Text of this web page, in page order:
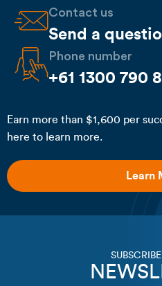
Contact us
Send a
Phone number
+61 1300 790
Earn more than $1,600 per
here to learn more.
Learn